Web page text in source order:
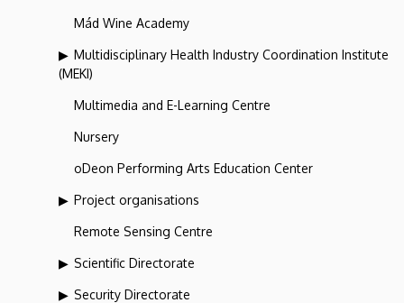
Mád Wine Academy
Multidisciplinary Health Industry Coordination Institute
(MEKI)
Multimedia and E-Learning Centre
Nursery
oDeon Performing Arts Education Center
Project organisations
Remote Sensing Centre
Scientific Directorate
Security Directorate